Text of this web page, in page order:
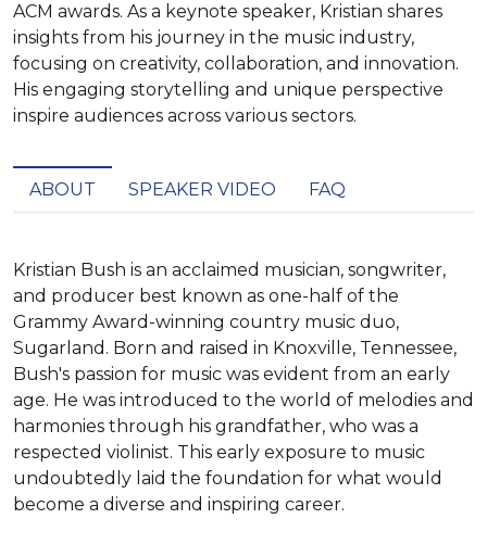
ACM awards. As a keynote speaker, Kristian shares
insights from his journey in the music industry,
focusing on creativity, collaboration, and innovation.
His engaging storytelling and unique perspective
inspire audiences across various sectors.
ABOUT SPEAKER VIDEO FAQ
Kristian Bush is an acclaimed musician, songwriter,
and producer best known as one-half of the
Grammy Award-winning country music duo,
Sugarland. Born and raised in Knoxville, Tennessee,
Bush's passion for music was evident from an early
age. He was introduced to the world of melodies and
harmonies through his grandfather, who was a
respected violinist. This early exposure to music
undoubtedly laid the foundation for what would
become a diverse and inspiring career.